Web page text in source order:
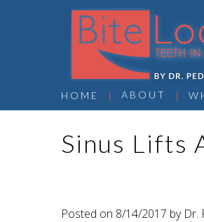
HOME | ABOUT |
Sinus Lifts
Posted on 8/14/2017 by Dr.